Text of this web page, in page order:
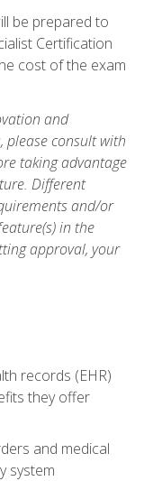
be prepared to
Certification
cost of the exam
and
please consult with
taking advantage
Different
and/or
in the
approval, your
records (EHR)
they offer
and medical
system